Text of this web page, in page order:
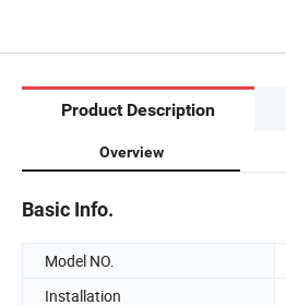
Product Description
Overview
Basic Info.
Model NO.
Installation